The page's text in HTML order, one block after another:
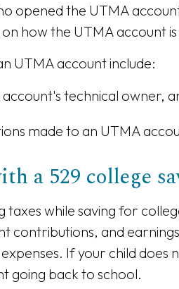
opened the UTMA
how the UTMA account is
UTMA account include:
account's technical
made to an UTMA
a 529 college
taxes while saving for
contributions, and
If your child
going back to school.